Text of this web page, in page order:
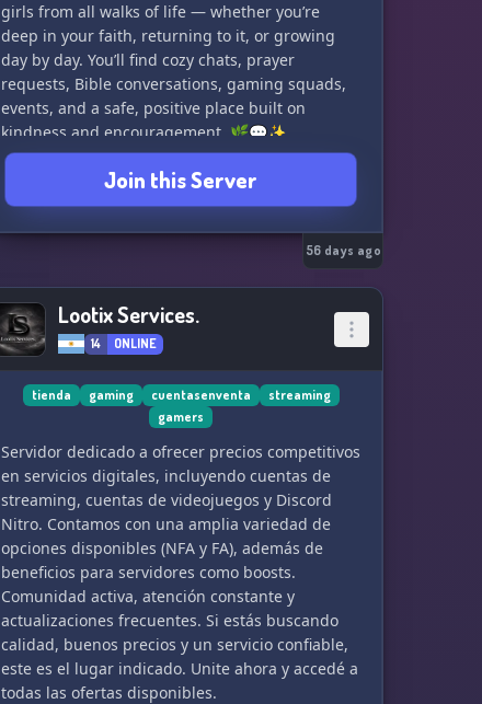
girls from all walks of life — whether you’re
deep in your faith, returning to it, or growing
day by day. You’ll find cozy chats, prayer
requests, Bible conversations, gaming squads,
events, and a safe, positive place built on
kindness and encouragement. 🌿💬✨
If you want a peaceful, Christ-centered corner of
the internet where you can truly be yourself,
you’ve found it. 💖
We also host a girls-only Christian Minecraft
build, explore, and hang out together. ⛏️🌼✨
Come grow, game, and make real friendships —
both in the community and in-game. 🎮💛🌙
Join this Server
56 days ago
Lootix Services.
14 ONLINE
tienda gaming cuentasenventa
streaming
gamers
Servidor dedicado a ofrecer precios competitivos
en servicios digitales, incluyendo cuentas de
streaming, cuentas de videojuegos y Discord
Nitro. Contamos con una amplia variedad de
opciones disponibles (NFA y FA), además de
beneficios para servidores como boosts.
Comunidad activa, atención constante y
actualizaciones frecuentes. Si estás buscando
calidad, buenos precios y un servicio confiable,
este es el lugar indicado. Unite ahora y accedé a
todas las ofertas disponibles.